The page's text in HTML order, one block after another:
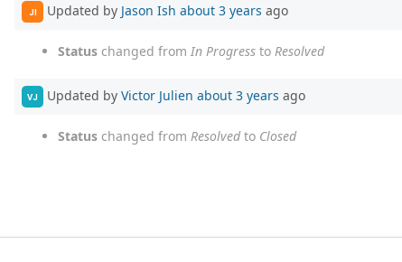
JI Updated by Jason Ish about 3 years ago
Status changed from In Progress to Resolved
VJ Updated by Victor Julien about 3 years ago
Status changed from Resolvedto Closed